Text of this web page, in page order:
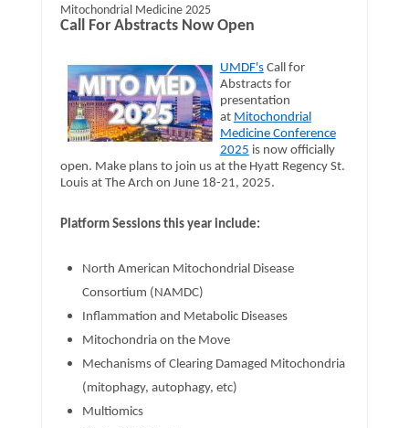
Mitochondrial Medicine 2025
Call For Abstracts Now Open
UMDF'sCall for
Abstracts for
presentation
at Mitochondrial
Medicine Conference
2025 is now officially
open. Make plans to join us at the Hyatt Regency St.
Louis at The Arch on June 18-21, 2025.
Platform Sessions this year include:
North American Mitochondrial Disease
Consortium (NAMDC)
Inflammation and Metabolic Diseases
Mitochondria on the Move
Mechanisms of Clearing Damaged Mitochondria
(mitophagy, autophagy, etc)
Multiomics